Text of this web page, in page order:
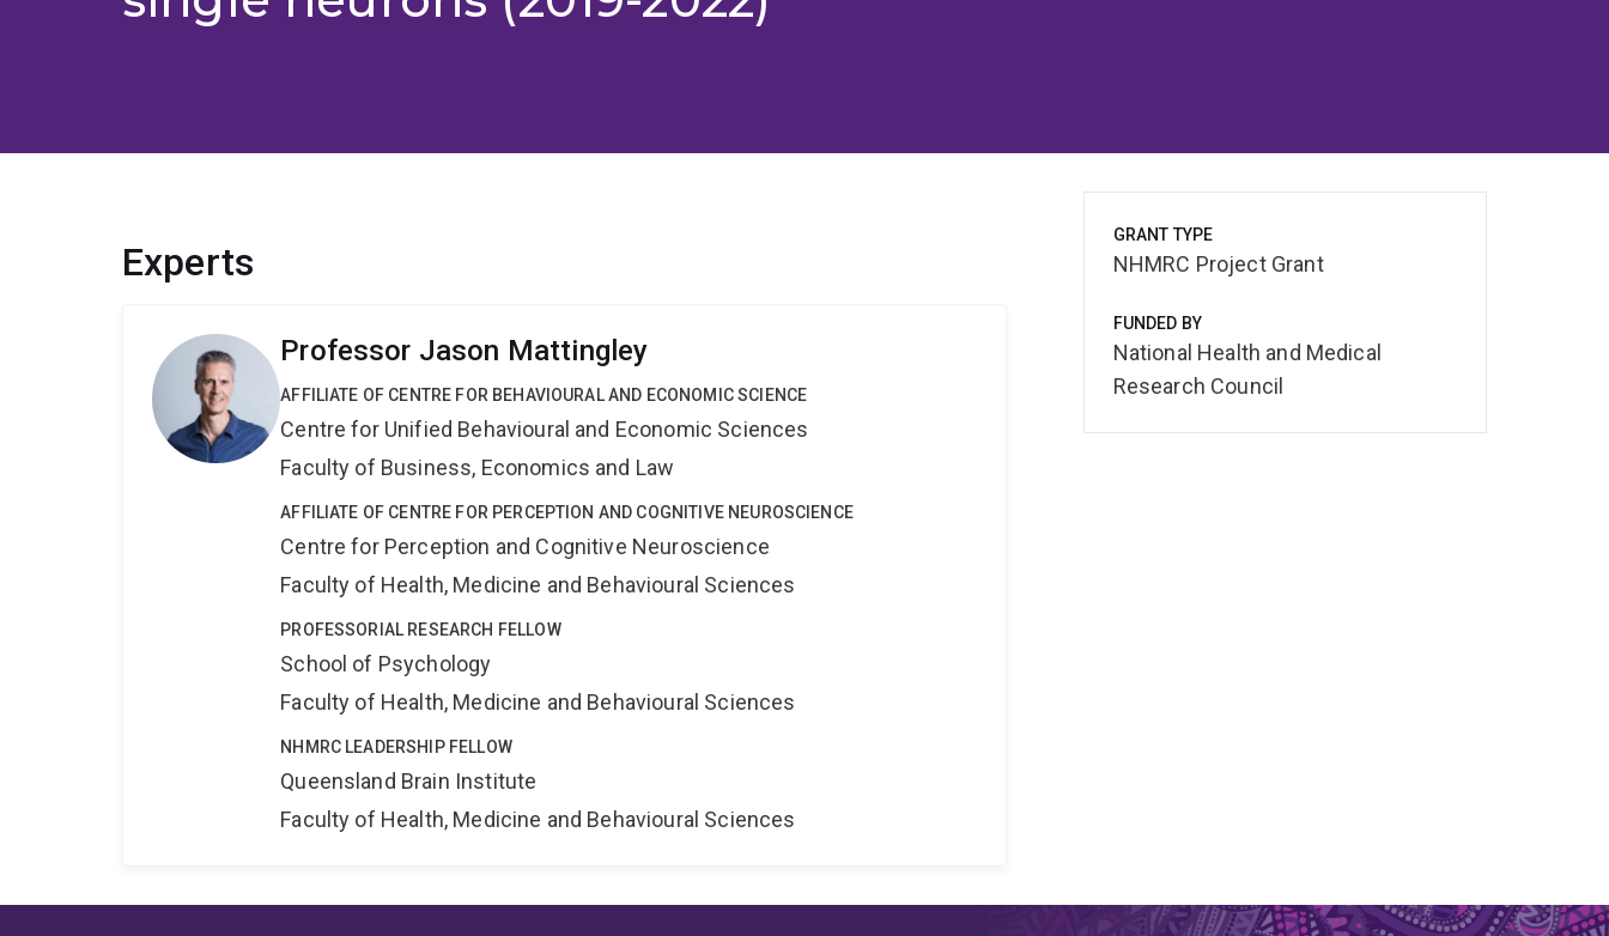
Experts
Professor Jason Mattingley
AFFILIATE OF CENTRE FOR BEHAVIOURAL AND ECONOMIC SCIENCE
Centre for Unified Behavioural and Economic Sciences
Faculty of Business, Economics and Law
AFFILIATE OF CENTRE FOR PERCEPTION AND COGNITIVE NEUROSCIENCE
Centre for Perception and Cognitive Neuroscience
Faculty of Health, Medicine and Behavioural Sciences
PROFESSORIAL RESEARCH FELLOW
School of Psychology
Faculty of Health, Medicine and Behavioural Sciences
NHMRC LEADERSHIP FELLOW
Queensland Brain Institute
Faculty of Health, Medicine and Behavioural Sciences
GRANT TYPE
NHMRC Project Grant
FUNDED BY
National Health and Medical
Research Council